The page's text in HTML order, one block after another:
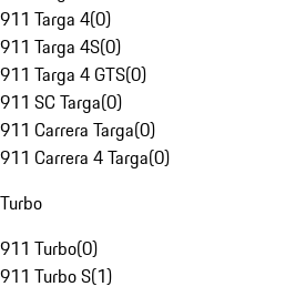
911 Targa 4(0)
911 Targa 4S(0)
911 Targa 4 GTS(0)
911 SC Targa(0)
911 Carrera Targa(0)
911 Carrera 4 Targa(0)
Turbo
911 Turbo(0)
911 Turbo S(1)